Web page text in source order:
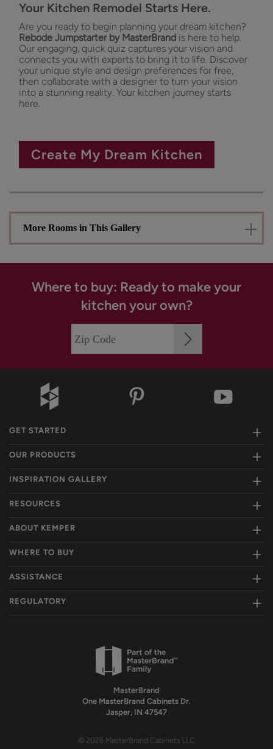
Your Kitchen Remodel Starts Here.
Are you ready to begin planning your dream kitchen?
Rebode Jumpstarter by MasterBrand is here to help.
Our engaging, quick quiz captures your vision and
connects you with experts to bring it to life. Discover
your unique style and design preferences for free,
then collaborate with a designer to turn your vision
into a stunning reality. Your kitchen journey starts
here.
Create My Dream Kitchen
More Rooms in This Gallery
Where to buy: Ready to make your
kitchen your own?
GET STARTED
OUR PRODUCTS
INSPIRATION GALLERY
RESOURCES
ABOUT KEMPER
WHERE TO BUY
ASSISTANCE
REGULATORY
MasterBrand
One MasterBrand Cabinets Dr.
Jasper, IN 47547
© 2026 MasterBrand Cabinets LLC